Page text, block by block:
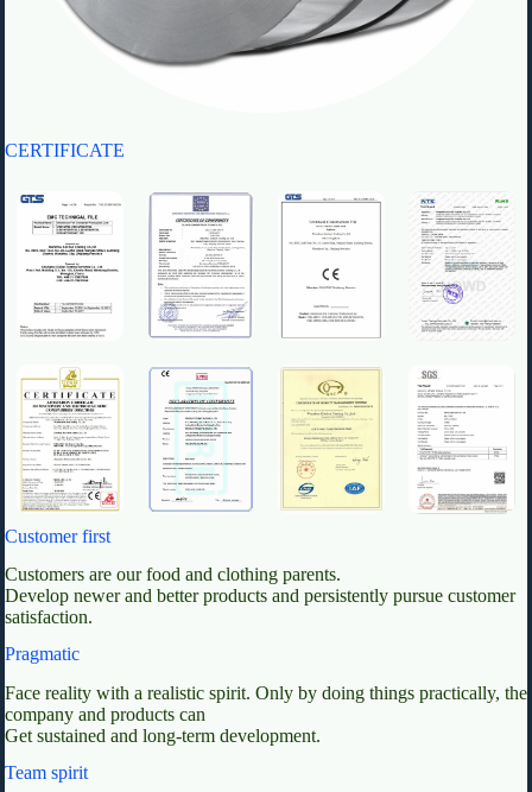
CERTIFICATE
Customer first
Customers are our food and clothing parents.
Develop newer and better products and persistently pursue customer
satisfaction.
Pragmatic
Face reality with a realistic spirit. Only by doing things practically, the
company and products can
Get sustained and long-term development.
Team spirit